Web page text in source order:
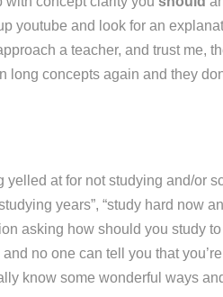
youtube and look for an
a teacher, and trust me,
long concepts again and they
yelled at for not studying and/or
years”, “study hard now
asking how should you study
no one can tell you that
know some wonderful ways